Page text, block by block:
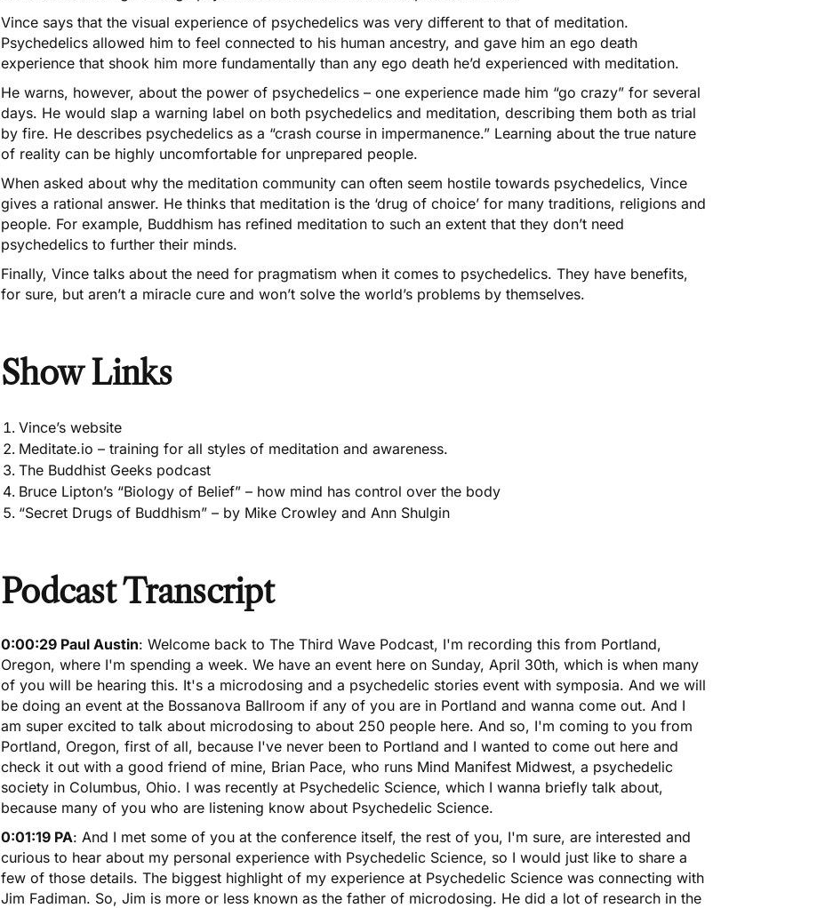
Vince says that the visual experience of psychedelics was very different to that of meditation.
Psychedelics allowed him to feel connected to his human ancestry, and gave him an ego death
experience that shook him more fundamentally than any ego death he’d experienced with meditation.
He warns, however, about the power of psychedelics – one experience made him “go crazy” for several
days. He would slap a warning label on both psychedelics and meditation, describing them both as trial
by fire. He describes psychedelics as a “crash course in impermanence.” Learning about the true nature
of reality can be highly uncomfortable for unprepared people.
When asked about why the meditation community can often seem hostile towards psychedelics, Vince
gives a rational answer. He thinks that meditation is the ‘drug of choice’ for many traditions, religions and
people. For example, Buddhism has refined meditation to such an extent that they don’t need
psychedelics to further their minds.
Finally, Vince talks about the need for pragmatism when it comes to psychedelics. They have benefits,
for sure, but aren’t a miracle cure and won’t solve the world’s problems by themselves.
Show Links
Vince’s website
Meditate.io – training for all styles of meditation and awareness.
The Buddhist Geeks podcast
Bruce Lipton’s “Biology of Belief” – how mind has control over the body
“Secret Drugs of Buddhism” – by Mike Crowley and Ann Shulgin
Podcast Transcript
0:00:29 Paul Austin: Welcome back to The Third Wave Podcast, I'm recording this from Portland,
Oregon, where I'm spending a week. We have an event here on Sunday, April 30th, which is when many
of you will be hearing this. It's a microdosing and a psychedelic stories event with symposia. And we will
be doing an event at the Bossanova Ballroom if any of you are in Portland and wanna come out. And I
am super excited to talk about microdosing to about 250 people here. And so, I'm coming to you from
Portland, Oregon, first of all, because I've never been to Portland and I wanted to come out here and
check it out with a good friend of mine, Brian Pace, who runs Mind Manifest Midwest, a psychedelic
society in Columbus, Ohio. I was recently at Psychedelic Science, which I wanna briefly talk about,
because many of you who are listening know about Psychedelic Science.
0:01:19 PA: And I met some of you at the conference itself, the rest of you, I'm sure, are interested and
curious to hear about my personal experience with Psychedelic Science, so I would just like to share a
few of those details. The biggest highlight of my experience at Psychedelic Science was connecting with
Jim Fadiman. So, Jim is more or less known as the father of microdosing. He did a lot of research in the